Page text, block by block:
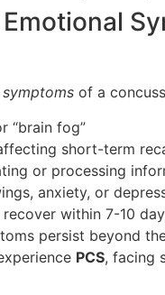
of a
“brain fog”
short-term
or processing
anxiety, or
within 7-10
persist beyond
PCS, facing